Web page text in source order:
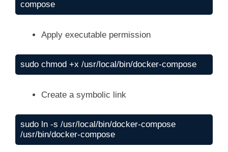
Apply executable permission
Create a symbolic link
sudo ln -s /usr/local/bin/docker-compose